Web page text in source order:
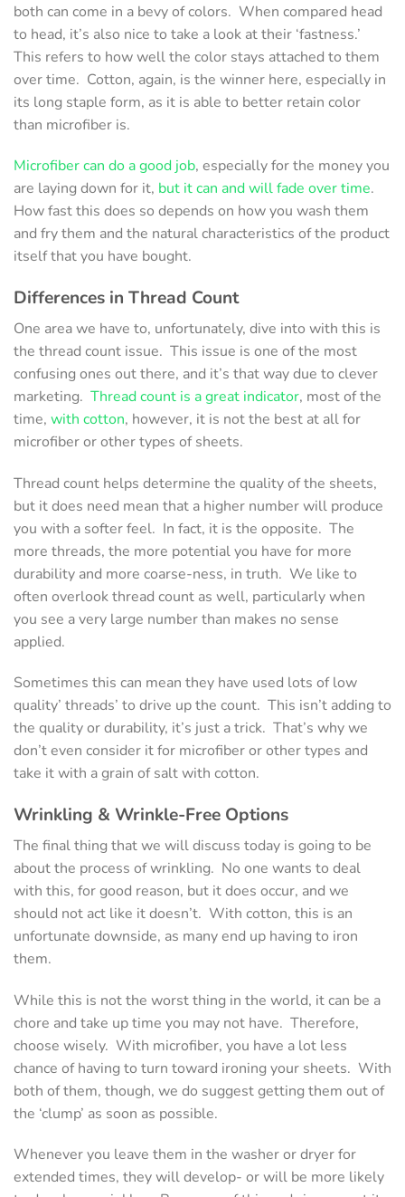
both can come in a bevy of colors. When compared head
to head, it’s also nice to take a look at their ‘fastness.’
This refers to how well the color stays attached to them
over time. Cotton, again, is the winner here, especially in
its long staple form, as it is able to better retain color
than microfiber is.
Microfiber can do a good job, especially for the money you
are laying down for it, but it can and will fade over time.
How fast this does so depends on how you wash them
and fry them and the natural characteristics of the product
itself that you have bought.
Differences in Thread Count
One area we have to, unfortunately, dive into with this is
the thread count issue. This issue is one of the most
confusing ones out there, and it’s that way due to clever
marketing. Thread count is a great indicator, most of the
time, with cotton, however, it is not the best at all for
microfiber or other types of sheets.
Thread count helps determine the quality of the sheets,
but it does need mean that a higher number will produce
you with a softer feel. In fact, it is the opposite. The
more threads, the more potential you have for more
durability and more coarse-ness, in truth. We like to
often overlook thread count as well, particularly when
you see a very large number than makes no sense
applied.
Sometimes this can mean they have used lots of low
quality’ threads’ to drive up the count. This isn’t adding to
the quality or durability, it’s just a trick. That’s why we
don’t even consider it for microfiber or other types and
take it with a grain of salt with cotton.
Wrinkling & Wrinkle-Free Options
The final thing that we will discuss today is going to be
about the process of wrinkling. No one wants to deal
with this, for good reason, but it does occur, and we
should not act like it doesn’t. With cotton, this is an
unfortunate downside, as many end up having to iron
them.
While this is not the worst thing in the world, it can be a
chore and take up time you may not have. Therefore,
choose wisely. With microfiber, you have a lot less
chance of having to turn toward ironing your sheets. With
both of them, though, we do suggest getting them out of
the ‘clump’ as soon as possible.
Whenever you leave them in the washer or dryer for
extended times, they will develop- or will be more likely